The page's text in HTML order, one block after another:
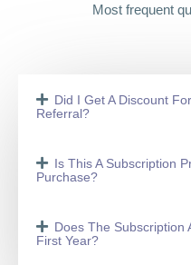
Most frequent
Did I Get A Discount
Referral?
Is This A Subscription
Purchase?
Does The Subscription
First Year?